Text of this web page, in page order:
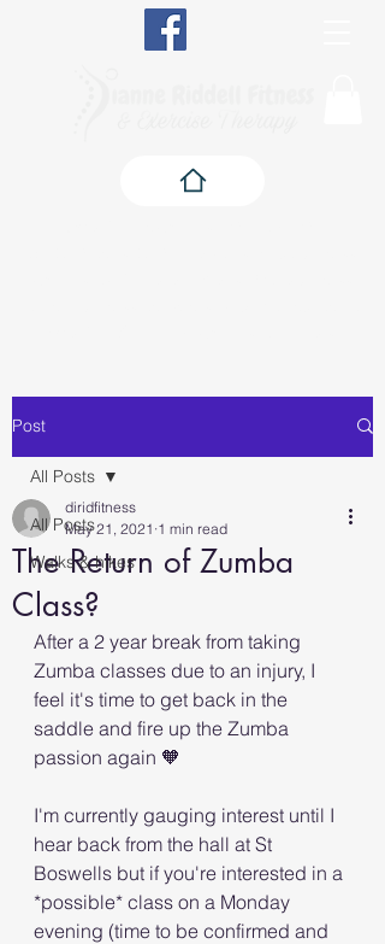
Post
All Posts
Walks & hikes
All Posts
The Return of Zumba
Class?
diridfitness
May 21, 2021 1 min read
After a 2 year break from taking
Zumba classes due to an injury, I
feel it's time to get back in the
saddle and fire up the Zumba
passion again 🧡
I'm currently gauging interest until I
hear back from the hall at St
Boswells but if you're interested in a
*possible* class on a Monday
evening (time to be confirmed and